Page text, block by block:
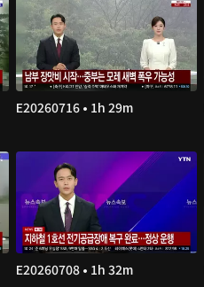
E20260716 • 1h 29m
E20260708 • 1h 32m